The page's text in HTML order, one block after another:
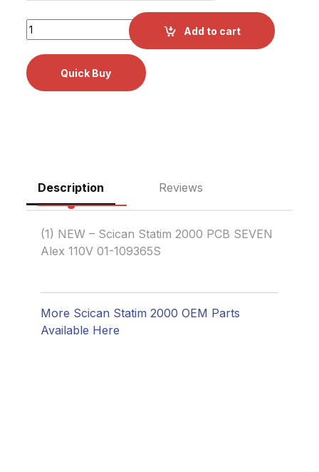
Scican Statim 2000 PCB SEVEN Alex 110V 01-109365S
Add to cart
Description Reviews
(1) NEW – Scican Statim 2000 PCB SEVEN
Alex 110V 01-109365S
More Scican Statim 2000 OEM Parts
Available Here